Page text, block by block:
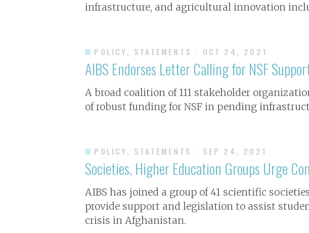
infrastructure, and agricultural innovation
POLICY, STATEMENTS · OCT 24, 2021
AIBS Endorses Letter Calling for NSF
A broad coalition of 111 stakeholder
of robust funding for NSF in pending
POLICY, STATEMENTS · SEP 24, 2021
Societies, Higher Education Groups Urge
AIBS has joined a group of 41 scientific
provide support and legislation to assist
crisis in Afghanistan.